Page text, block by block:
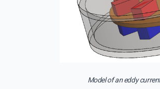
Model of an eddy